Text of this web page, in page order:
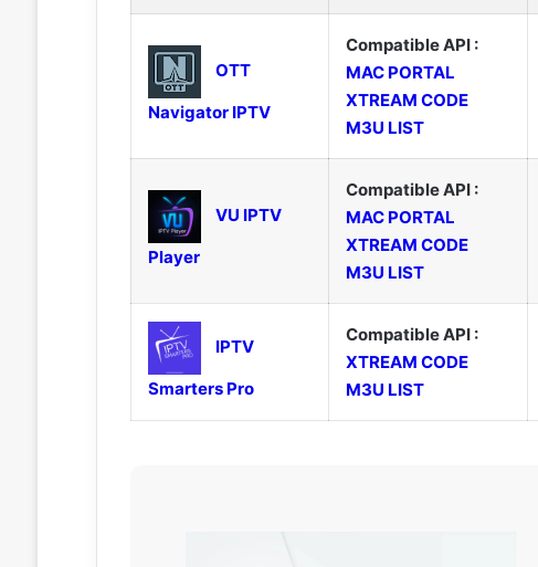
OTT
Navigator IPTV
Compatible API :
MAC PORTAL
XTREAM CODE
M3U LIST
VU IPTV
Player
Compatible API :
MAC PORTAL
XTREAM CODE
M3U LIST
IPTV
Smarters Pro
Compatible API :
XTREAM CODE
M3U LIST